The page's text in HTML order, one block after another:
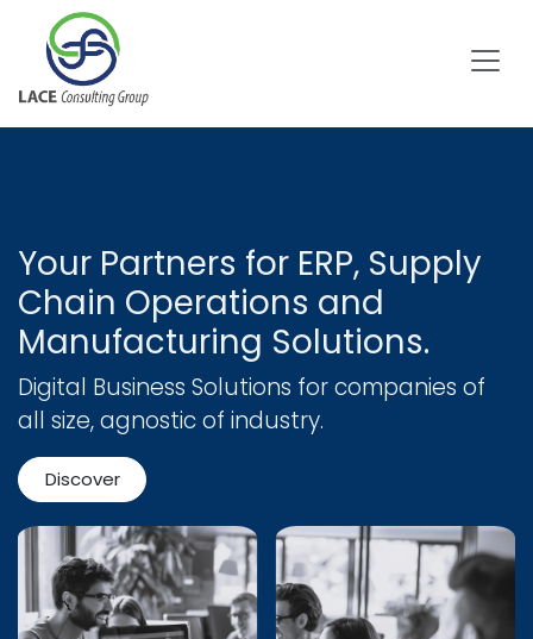
Skip to Content
Your Partners for ERP, Supply
Chain Operations and
Manufacturing Solutions.
Digital Business Solutions for companies of
all size, agnostic of industry.
Discover